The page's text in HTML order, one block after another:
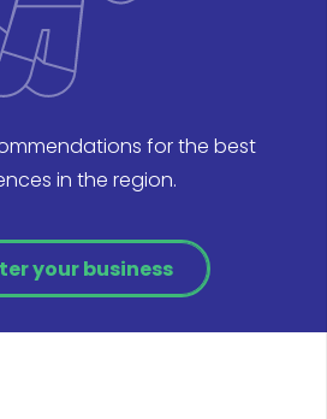
for the best
in the region.
your business